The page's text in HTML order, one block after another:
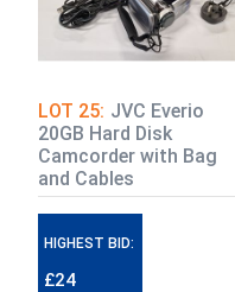
LOT 25: JVC Everio
20GB Hard Disk
Camcorder with Bag
and Cables
HIGHEST BID:
£24